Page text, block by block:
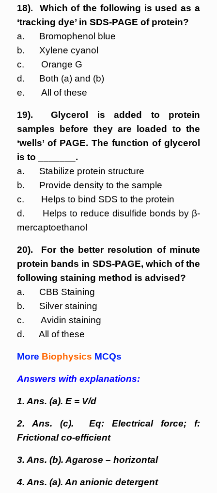
18). Which of the following is used as a
‘tracking dye’ in SDS-PAGE of protein?
a. Bromophenol blue
b. Xylene cyanol
c. Orange G
d. Both (a) and (b)
e. All of these
19). Glycerol is added to protein
samples before they are loaded to the
‘wells’ of PAGE. The function of glycerol
is to _______.
a. Stabilize protein structure
b. Provide density to the sample
c. Helps to bind SDS to the protein
d. Helps to reduce disulfide bonds by β-
mercaptoethanol
20). For the better resolution of minute
protein bands in SDS-PAGE, which of the
following staining method is advised?
a. CBB Staining
b. Silver staining
c. Avidin staining
d. All of these
More Biophysics MCQs
Answers with explanations:
1. Ans. (a). E = V/d
2. Ans. (c). Eq: Electrical force; f:
Frictional co-efficient
3. Ans. (b). Agarose – horizontal
4. Ans. (a). An anionic detergent